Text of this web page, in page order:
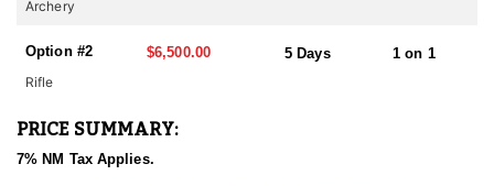
Archery
Option #2 $6,500.00 5 Days
1 on 1
Rifle
PRICE SUMMARY:
7% NM Tax Applies.